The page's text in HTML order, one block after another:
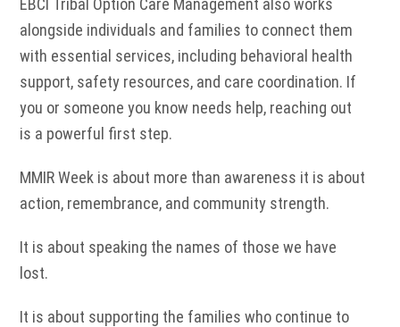
EBCI Tribal Option Care Management also works
alongside individuals and families to connect them
with essential services, including behavioral health
support, safety resources, and care coordination. If
you or someone you know needs help, reaching out
is a powerful first step.
MMIR Week is about more than awareness it is about
action, remembrance, and community strength.
It is about speaking the names of those we have
lost.
It is about supporting the families who continue to